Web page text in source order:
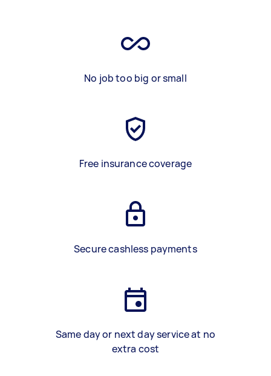
No job too big or small
Free insurance coverage
Secure cashless payments
Same day or next day service at no
extra cost